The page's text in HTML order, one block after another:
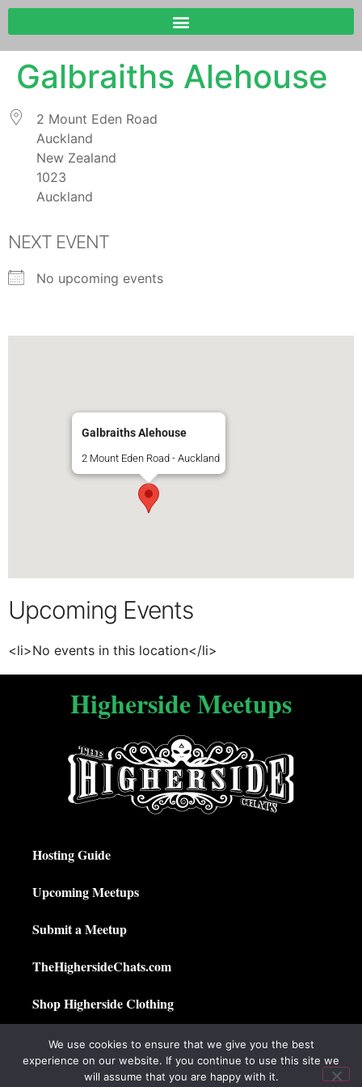
Galbraiths Alehouse
2 Mount Eden Road
Auckland
New Zealand
1023
Auckland
NEXT EVENT
No upcoming events
Galbraiths Alehouse
2 Mount Eden Road - Auckland
Upcoming Events
<li>No events in this location</li>
Higherside Meetups
Hosting Guide
Upcoming Meetups
Submit a Meetup
TheHighersideChats.com
Shop Higherside Clothing
Privacy Policy
My Account
We use cookies to ensure that we give you the best
experience on our website. If you continue to use this site we
will assume that you are happy with it.